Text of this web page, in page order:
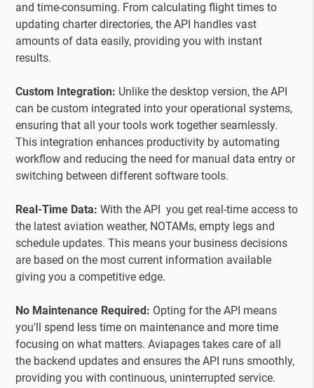
and time-consuming. From calculating flight times to
updating charter directories, the API handles vast
amounts of data easily, providing you with instant
results.
Custom Integration: Unlike the desktop version, the API
can be custom integrated into your operational systems,
ensuring that all your tools work together seamlessly.
This integration enhances productivity by automating
workflow and reducing the need for manual data entry or
switching between different software tools.
Real-Time Data: With the API you get real-time access to
the latest aviation weather, NOTAMs, empty legs and
schedule updates. This means your business decisions
are based on the most current information available
giving you a competitive edge.
No Maintenance Required: Opting for the API means
you'll spend less time on maintenance and more time
focusing on what matters. Aviapages takes care of all
the backend updates and ensures the API runs smoothly,
providing you with continuous, uninterrupted service.